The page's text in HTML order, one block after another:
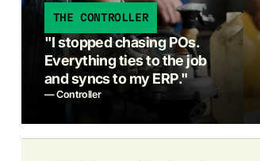
THE CONTROLLER
"I stopped chasing POs.
Everything ties to the job
and syncs to my ERP."
— Controller